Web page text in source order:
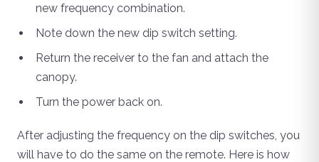
new frequency combination.
Note down the new dip switch setting.
Return the receiver to the fan and attach the
canopy.
Turn the power back on.
After adjusting the frequency on the dip switches, you
will have to do the same on the remote. Here is how